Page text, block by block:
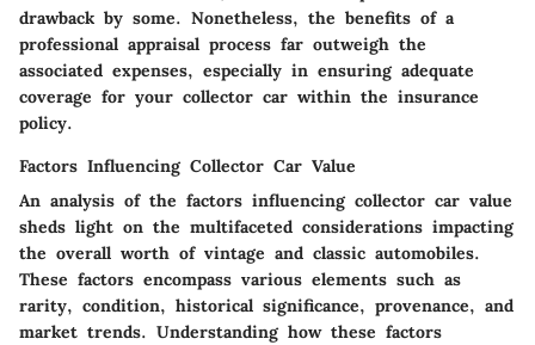
drawback by some. Nonetheless, the benefits of a
professional appraisal process far outweigh the
associated expenses, especially in ensuring adequate
coverage for your collector car within the insurance
policy.
Factors Influencing Collector Car Value
An analysis of the factors influencing collector car value
sheds light on the multifaceted considerations impacting
the overall worth of vintage and classic automobiles.
These factors encompass various elements such as
rarity, condition, historical significance, provenance, and
market trends. Understanding how these factors